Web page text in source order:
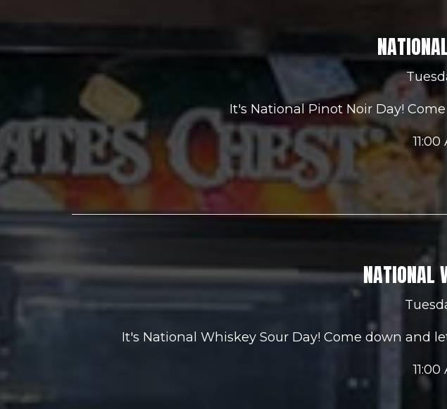
It's National Pinot Noir Day!
NATIONAL
It's National Whiskey Sour Day! Come down and